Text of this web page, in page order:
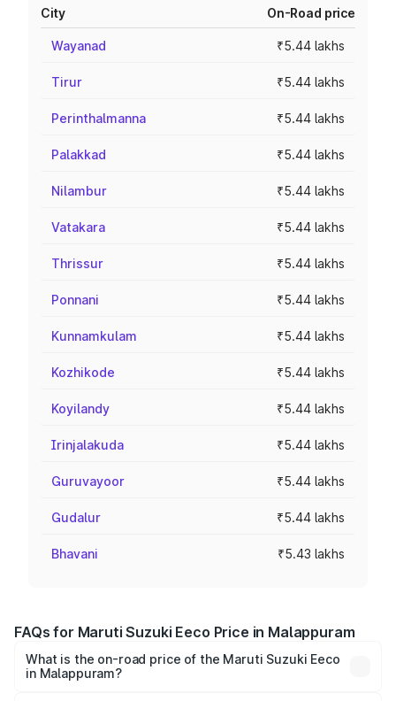
City On-Road price
Wayanad ₹5.44 lakhs
Tirur ₹5.44 lakhs
Perinthalmanna ₹5.44 lakhs
Palakkad ₹5.44 lakhs
Nilambur ₹5.44 lakhs
Vatakara ₹5.44 lakhs
Thrissur ₹5.44 lakhs
Ponnani ₹5.44 lakhs
Kunnamkulam ₹5.44 lakhs
Kozhikode ₹5.44 lakhs
Koyilandy ₹5.44 lakhs
Irinjalakuda ₹5.44 lakhs
Guruvayoor ₹5.44 lakhs
Gudalur ₹5.44 lakhs
Bhavani ₹5.43 lakhs
FAQs for Maruti Suzuki Eeco Price in Malappuram
What is the on-road price of the Maruti Suzuki Eeco
in Malappuram?